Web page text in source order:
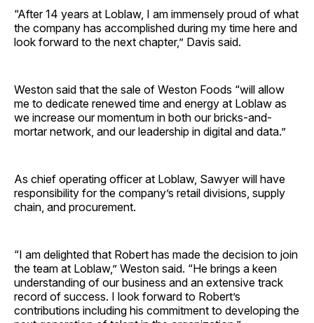
“After 14 years at Loblaw, I am immensely proud of what
the company has accomplished during my time here and
look forward to the next chapter,” Davis said.
Weston said that the sale of Weston Foods “will allow
me to dedicate renewed time and energy at Loblaw as
we increase our momentum in both our bricks-and-
mortar network, and our leadership in digital and data.”
As chief operating officer at Loblaw, Sawyer will have
responsibility for the company’s retail divisions, supply
chain, and procurement.
“I am delighted that Robert has made the decision to join
the team at Loblaw,” Weston said. “He brings a keen
understanding of our business and an extensive track
record of success. I look forward to Robert’s
contributions including his commitment to developing the